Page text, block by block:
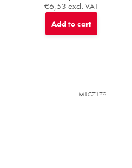
€6,53 excl. VAT
Add to cart
MIJC7179